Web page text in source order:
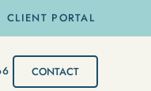
CLIENT PORTAL
CONTACT